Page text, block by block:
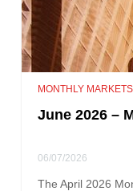
MONTHLY MARKETS
June 2026 –
06/07/2026
The April 2026